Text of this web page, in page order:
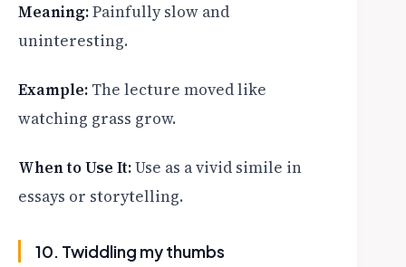
Meaning:Painfully slow and
uninteresting.
Example: The lecture moved like
watching grass grow.
When to Use It:Use as a vivid simile in
essays or storytelling.
10. Twiddling my thumbs